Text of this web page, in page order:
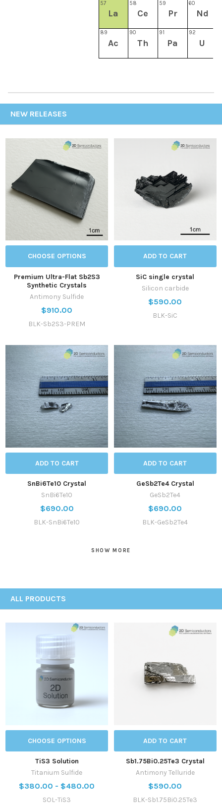
57
La
58
Ce
59
Pr
60
Nd
89
Ac
90
Th
91
Pa
92
U
NEW RELEASES
CHOOSE OPTIONS
Premium Ultra-Flat Sb2S3
Synthetic Crystals
Antimony Sulfide
$910.00
BLK-Sb2S3-PREM
ADD TO CART
SiC single crystal
Silicon carbide
$590.00
BLK-SiC
ADD TO CART
SnBi6Te10 Crystal
SnBi6Te10
$690.00
BLK-SnBi6Te10
ADD TO CART
GeSb2Te4 Crystal
GeSb2Te4
$690.00
BLK-GeSb2Te4
SHOW MORE
ALL PRODUCTS
CHOOSE OPTIONS
TiS3 Solution
Titanium Sulfide
$380.00 - $480.00
SOL-TiS3
ADD TO CART
Sb1.75Bi0.25Te3 Crystal
Antimony Telluride
$590.00
BLK-Sb1.75Bi0.25Te3